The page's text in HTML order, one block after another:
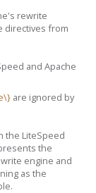
rewrite
directives from
and Apache
are ignored by
the LiteSpeed
the
engine and
as the